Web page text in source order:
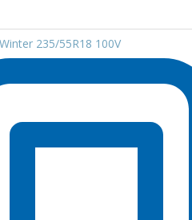
235/55R18 100V